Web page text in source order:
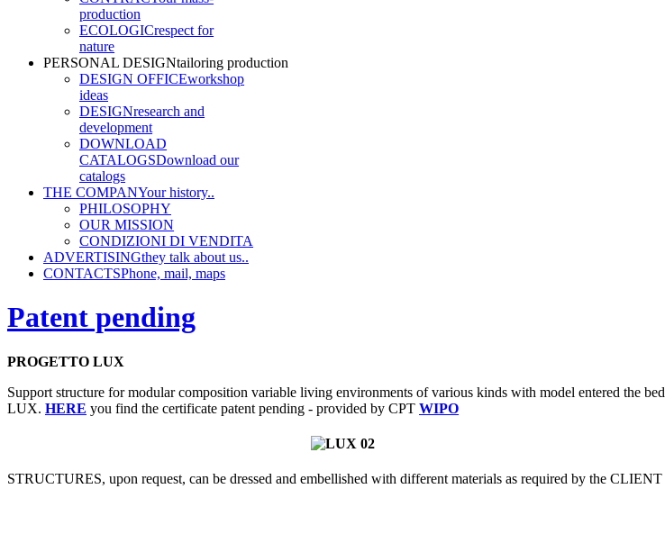
production
ECOLOGICrespect for
nature
PERSONAL DESIGNtailoring production
DESIGN OFFICEworkshop
ideas
DESIGNresearch and
development
DOWNLOAD
CATALOGSDownload our
catalogs
THE COMPANYour history..
PHILOSOPHY
OUR MISSION
CONDIZIONI DI VENDITA
ADVERTISINGthey talk about us..
CONTACTSPhone, mail, maps
Patent pending
PROGETTO LUX
Support structure for modular composition variable living environments of various kinds with model entered the bed
LUX. HERE you find the certificate patent pending - provided by CPT WIPO
STRUCTURES, upon request, can be dressed and embellished with different materials as required by the CLIENT